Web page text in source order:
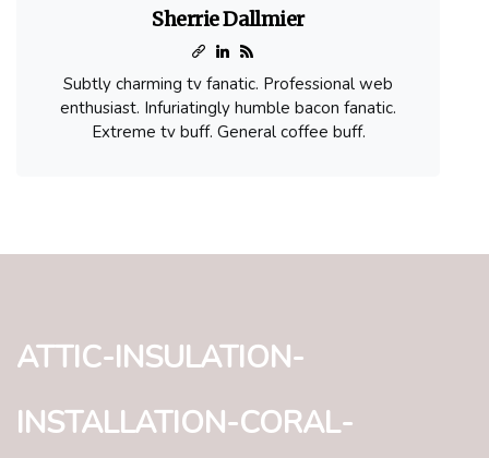
Sherrie Dallmier
Subtly charming tv fanatic. Professional web
enthusiast. Infuriatingly humble bacon fanatic.
Extreme tv buff. General coffee buff.
attic-insulation-
installation-coral-